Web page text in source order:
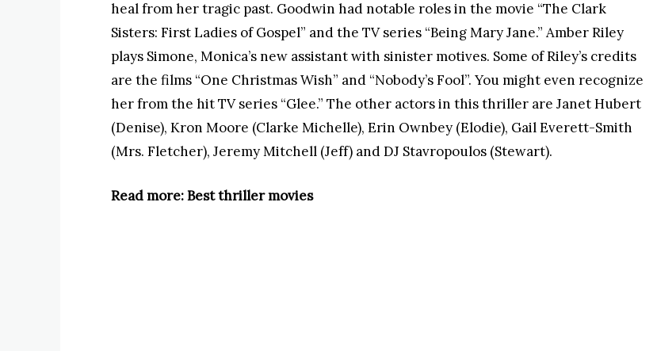
heal from her tragic past. Goodwin had notable roles in the movie “The Clark
Sisters: First Ladies of Gospel” and the TV series “Being Mary Jane.” Amber Riley
plays Simone, Monica’s new assistant with sinister motives. Some of Riley’s credits
are the films “One Christmas Wish” and “Nobody’s Fool”. You might even recognize
her from the hit TV series “Glee.” The other actors in this thriller are Janet Hubert
(Denise), Kron Moore (Clarke Michelle), Erin Ownbey (Elodie), Gail Everett-Smith
(Mrs. Fletcher), Jeremy Mitchell (Jeff) and DJ Stavropoulos (Stewart).
Read more: Best thriller movies